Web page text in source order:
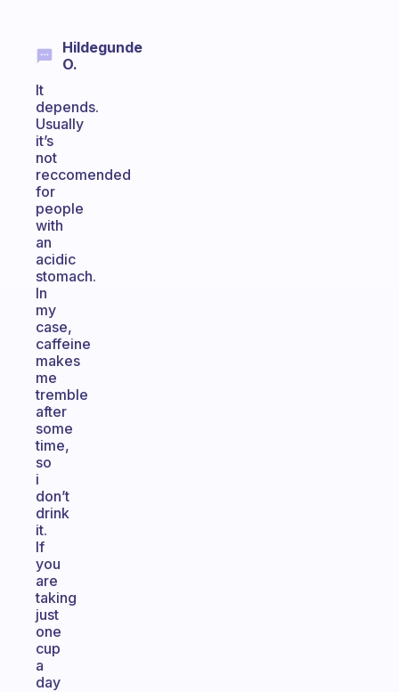
Hildegunde
O.
It
depends.
Usually
it’s
not
reccomended
for
people
with
an
acidic
stomach.
In
my
case,
caffeine
makes
me
tremble
after
some
time,
so
i
don’t
drink
it.
If
you
are
taking
just
one
cup
a
day